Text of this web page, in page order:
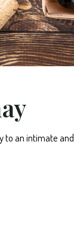
to an intimate